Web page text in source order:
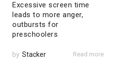
Excessive screen time
leads to more anger,
outbursts for
preschoolers
by Stacker Read more